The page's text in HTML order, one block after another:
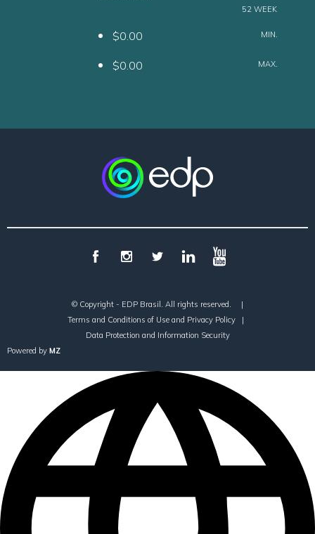
52 WEEK
$0.00 MIN.
$0.00 MAX.
© Copyright - EDP Brasil. All rights reserved.
|
Terms and Conditions of Use and Privacy Policy
|
Data Protection and Information Security
Powered by MZ